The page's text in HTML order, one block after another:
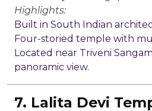
Highlights:
Built in South Indian
Four-storied temple with
Located near Triveni
panoramic view.
7. Lalita Devi